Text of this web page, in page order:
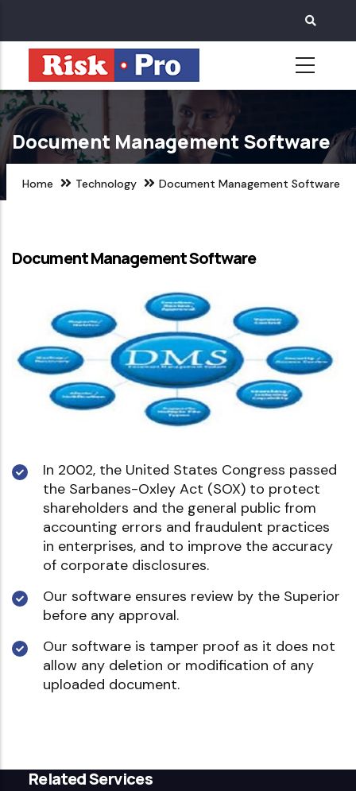
main
content
Document Management Software
Home Technology Document Management Software
Document Management Software
In 2002, the United States Congress passed
the Sarbanes-Oxley Act (SOX) to protect
shareholders and the general public from
accounting errors and fraudulent practices
in enterprises, and to improve the accuracy
of corporate disclosures.
Our software ensures review by the Superior
before any approval.
Our software is tamper proof as it does not
allow any deletion or modification of any
uploaded document.
Related Services